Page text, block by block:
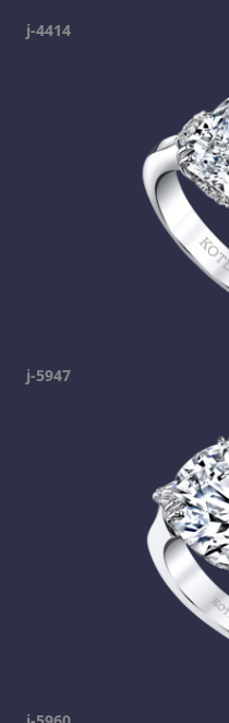
j-4414
j-5947